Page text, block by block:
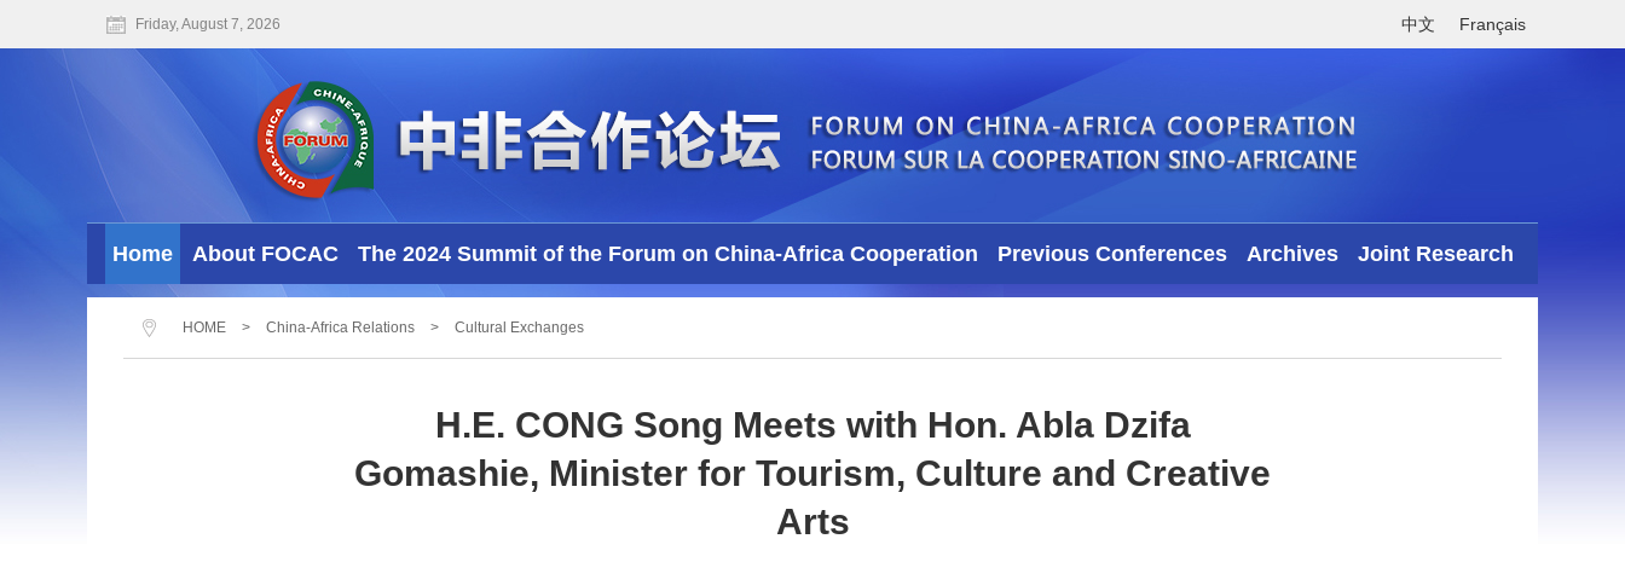
Friday, August 7, 2026 中文 Français
Home About FOCAC The 2024 Summit of the Forum on China-Africa Cooperation Previous Conferences Archives Joint Research
HOME > China-Africa Relations > Cultural Exchanges
H.E. CONG Song Meets with Hon. Abla Dzifa
Gomashie, Minister for Tourism, Culture and Creative
Arts